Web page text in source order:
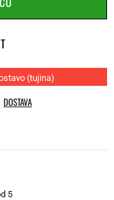
(tujina)
DOSTAVA
5